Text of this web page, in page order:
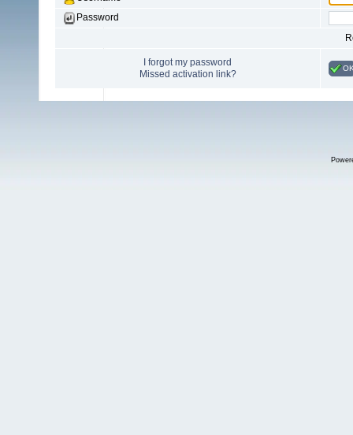
Password
I forgot my password
Missed activation link?